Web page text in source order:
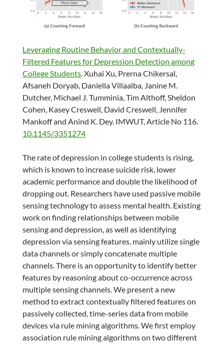
Leveraging Routine Behavior and Contextually-
Filtered Features for Depression Detection among
College Students. Xuhai Xu, Prerna Chikersal,
Afsaneh Doryab, Daniella Villaalba, Janine M.
Dutcher, Michael J. Tumminia, Tim Althoff, Sheldon
Cohen, Kasey Creswell, David Creswell, Jennifer
Mankoff and Anind K. Dey. IMWUT, Article No 116.
10.1145/3351274
The rate of depression in college students is rising,
which is known to increase suicide risk, lower
academic performance and double the likelihood of
dropping out. Researchers have used passive mobile
sensing technology to assess mental health. Existing
work on finding relationships between mobile
sensing and depression, as well as identifying
depression via sensing features, mainly utilize single
data channels or simply concatenate multiple
channels. There is an opportunity to identify better
features by reasoning about co-occurrence across
multiple sensing channels. We present a new
method to extract contextually filtered features on
passively collected, time-series data from mobile
devices via rule mining algorithms. We first employ
association rule mining algorithms on two different